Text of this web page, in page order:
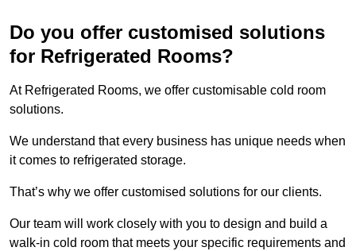
Do you offer customised solutions
for Refrigerated Rooms?
At Refrigerated Rooms, we offer customisable cold room
solutions.
We understand that every business has unique needs when
it comes to refrigerated storage.
That’s why we offer customised solutions for our clients.
Our team will work closely with you to design and build a
walk-in cold room that meets your specific requirements and